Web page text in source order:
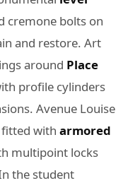
cremone bolts on
and restore. Art
around Place
profile cylinders
Avenue Louise
fitted with armored
multipoint locks
the student